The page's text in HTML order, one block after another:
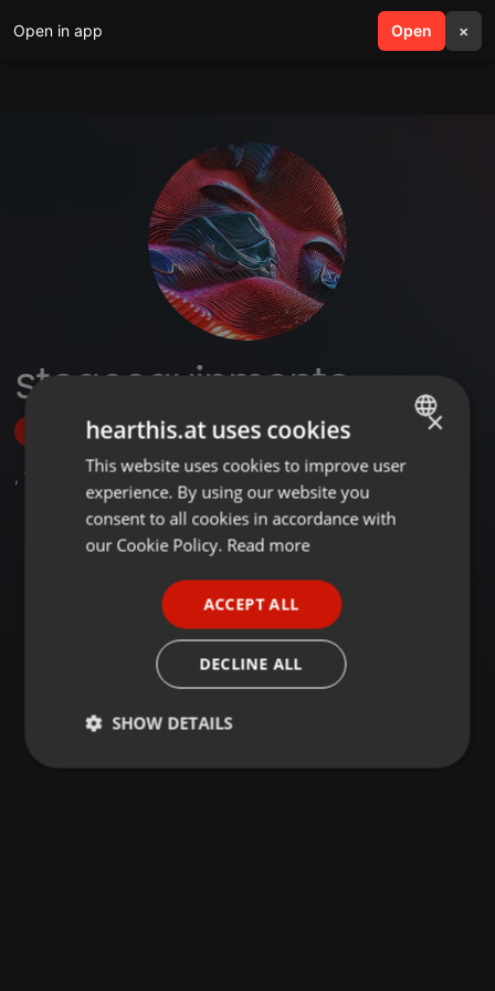
Open in app Open ×
search menu
stageequipments
Follow
, 1 Followers
ENGLISH
GERMAN
×
hearthis.at uses cookies
This website uses cookies to improve user
experience. By using our website you
consent to all cookies in accordance with
our Cookie Policy. Read more
ACCEPT ALL
DECLINE ALL
SHOW DETAILS
Strictly
Targeting Functionality